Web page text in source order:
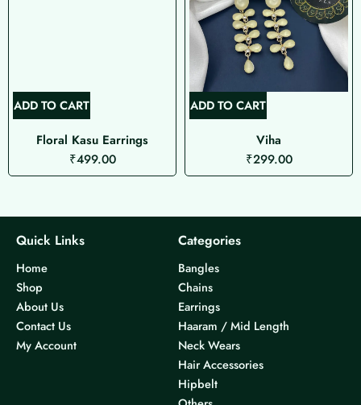
ADD TO CART
Floral Kasu Earrings
₹499.00
ADD TO CART
Viha
₹299.00
Quick Links
Home
Shop
About Us
Contact Us
My Account
Categories
Bangles
Chains
Earrings
Haaram / Mid Length
Neck Wears
Hair Accessories
Hipbelt